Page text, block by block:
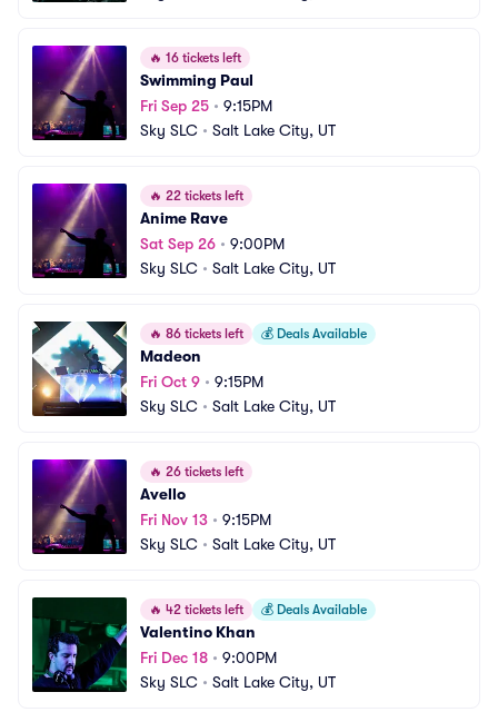
🔥 16 tickets left
Swimming Paul
Fri Sep 25 • 9:15PM
Sky SLC • Salt Lake City, UT
🔥 22 tickets left
Anime Rave
Sat Sep 26 • 9:00PM
Sky SLC • Salt Lake City, UT
🔥 86 tickets left 💰 Deals Available
Madeon
Fri Oct 9 • 9:15PM
Sky SLC • Salt Lake City, UT
🔥 26 tickets left
Avello
Fri Nov 13 • 9:15PM
Sky SLC • Salt Lake City, UT
🔥 42 tickets left 💰 Deals Available
Valentino Khan
Fri Dec 18 • 9:00PM
Sky SLC • Salt Lake City, UT